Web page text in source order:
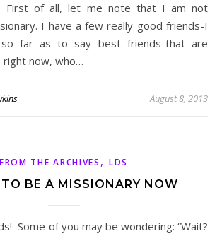
I have a few really good friends-I
far as to say best friends-that are
right now, who…
August 8, 2013
FROM THE ARCHIVES , LDS
TO BE A MISSIONARY NOW